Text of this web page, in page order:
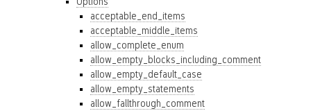
acceptable_end_items
acceptable_middle_items
allow_complete_enum
allow_empty_blocks_including_comment
allow_empty_default_case
allow_empty_statements
allow_fallthrough_comment